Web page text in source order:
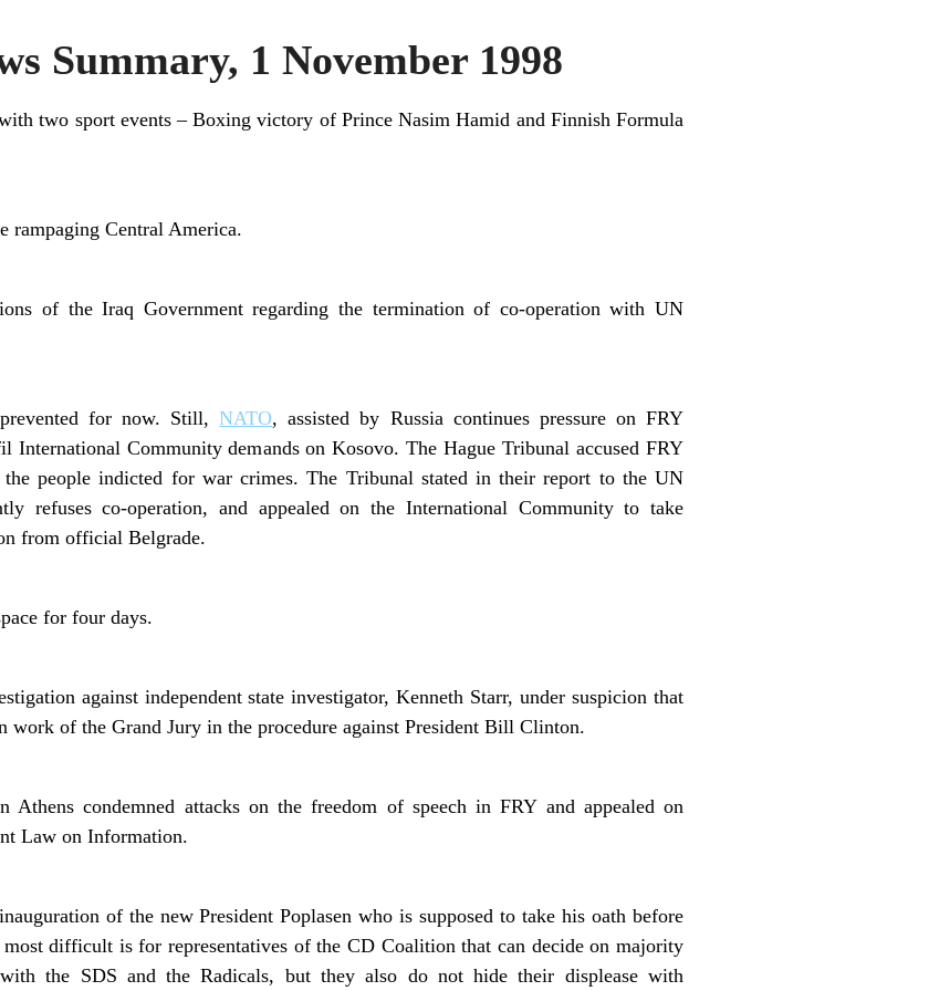
Summary, 1 November 1998
two sport events – Boxing victory of Prince Nasim Hamid and Finnish Formula
rampaging Central America.
of the Iraq Government regarding the termination of co-operation with UN
for now. Still,NATO, assisted by Russia continues pressure on FRY
Community demands on Kosovo. The Hague Tribunal accused FRY
people indicted for war crimes. The Tribunal stated in their report to the UN
refuses co-operation, and appealed on the International Community to take
from official Belgrade.
for four days.
against independent state investigator, Kenneth Starr, under suspicion that
of the Grand Jury in the procedure against President Bill Clinton.
Athens condemned attacks on the freedom of speech in FRY and appealed on
Law on Information.
of the new President Poplasen who is supposed to take his oath before
difficult is for representatives of the CD Coalition that can decide on majority
the SDS and the Radicals, but they also do not hide their displease with